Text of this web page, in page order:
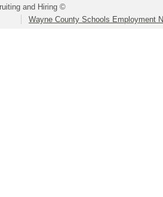
and Hiring ©
Wayne County Schools Employment